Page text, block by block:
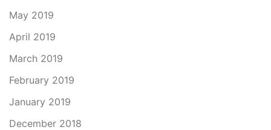
May 2019
April 2019
March 2019
February 2019
January 2019
December 2018